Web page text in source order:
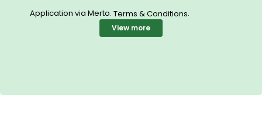
Application via Merto. Terms & Conditions.
View more